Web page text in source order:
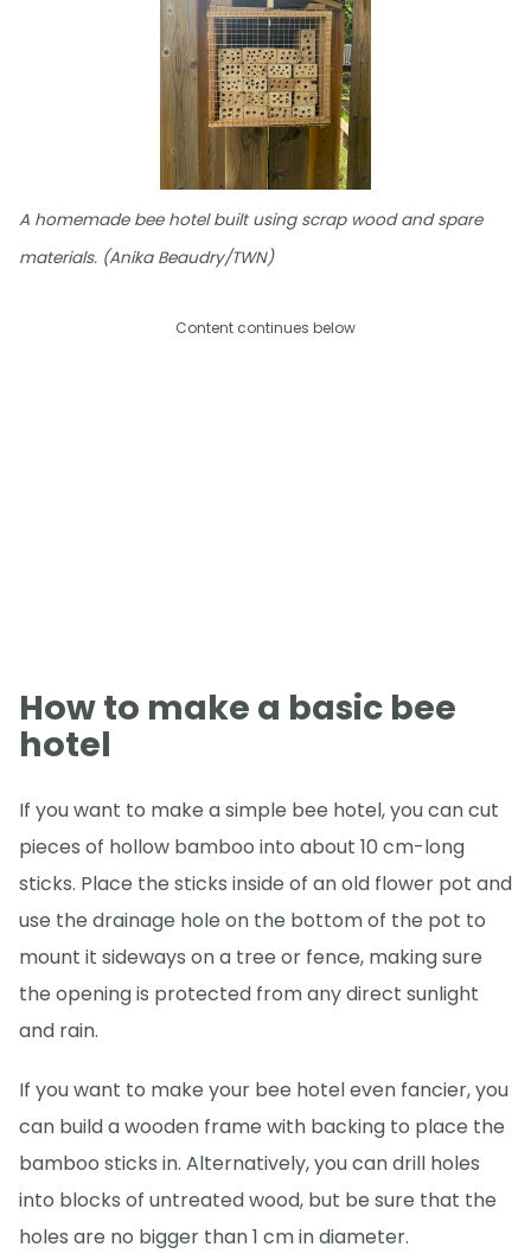
A homemade bee hotel built using scrap wood and spare
materials. (Anika Beaudry/TWN)
Content continues below
How to make a basic bee
hotel
If you want to make a simple bee hotel, you can cut
pieces of hollow bamboo into about 10 cm-long
sticks. Place the sticks inside of an old flower pot and
use the drainage hole on the bottom of the pot to
mount it sideways on a tree or fence, making sure
the opening is protected from any direct sunlight
and rain.
If you want to make your bee hotel even fancier, you
can build a wooden frame with backing to place the
bamboo sticks in. Alternatively, you can drill holes
into blocks of untreated wood, but be sure that the
holes are no bigger than 1 cm in diameter.